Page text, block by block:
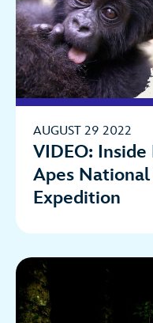
AUGUST 29 2022
VIDEO:
Apes
Expedition